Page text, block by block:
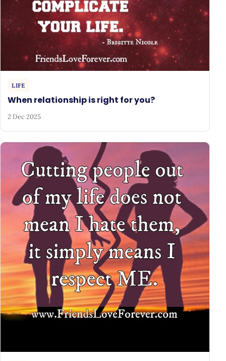
LIFE
When relationship is right for you?
2 Dec 2025